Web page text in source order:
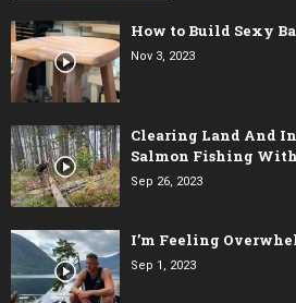
How to Build Sexy
Nov 3, 2023
Clearing Land And
Salmon Fishing
Sep 26, 2023
I’m Feeling
Sep 1, 2023